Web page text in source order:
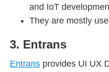
and IoT
They are mostly
3. Entrans
Entrans provides UI UX